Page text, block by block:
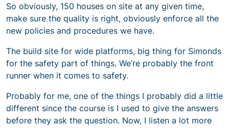
So obviously, 150 houses on site at any given time,
make sure the quality is right, obviously enforce all the
new policies and procedures we have.
The build site for wide platforms, big thing for Simonds
for the safety part of things. We’re probably the front
runner when it comes to safety.
Probably for me, one of the things I probably did a little
different since the course is I used to give the answers
before they ask the question. Now, I listen a lot more